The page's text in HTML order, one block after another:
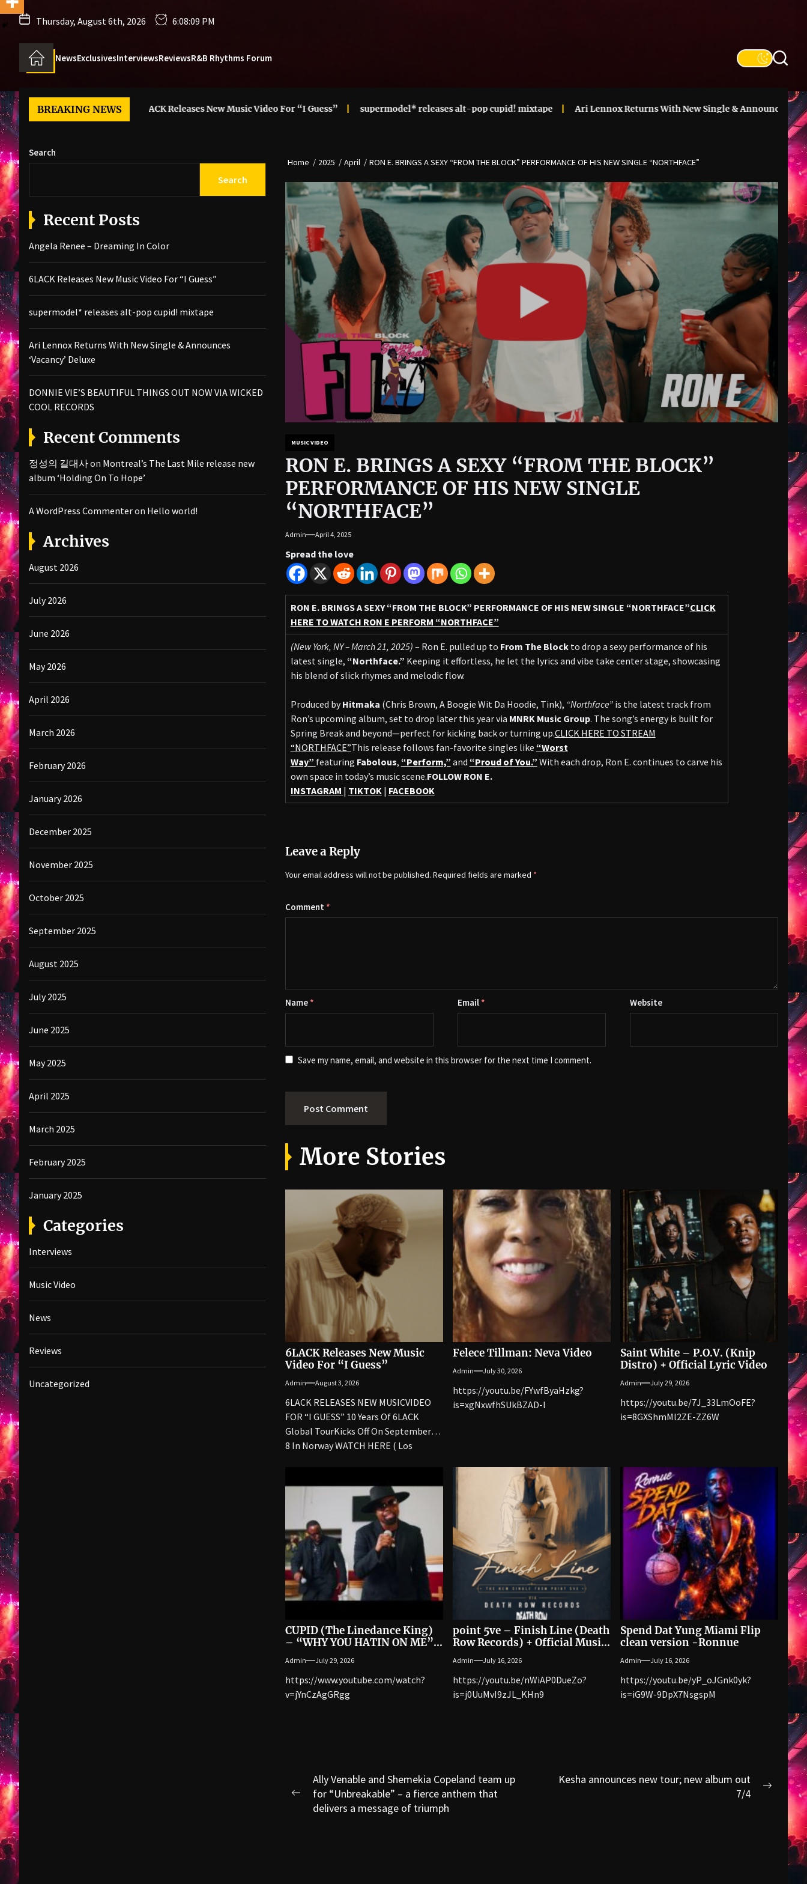
Thursday, August 6th, 2026 6:08:11 PM
NewsExclusivesInterviewsReviewsR&B Rhythms Forum
BREAKING NEWS
In Color 6LACK Releases New Music Video For “I Guess” supermodel* releases alt-pop cupid! mixtape Ari Lennox Returns With New Single & Announces ‘Vacancy’
Home 2025 April RON E. BRINGS A SEXY “FROM THE BLOCK” PERFORMANCE OF HIS NEW SINGLE “NORTHFACE”
MUSIC VIDEO
RON E. BRINGS A SEXY “FROM THE BLOCK”
PERFORMANCE OF HIS NEW SINGLE
“NORTHFACE”
Admin April 4, 2025
Spread the love
RON E. BRINGS A SEXY “FROM THE BLOCK” PERFORMANCE OF HIS NEW SINGLE “NORTHFACE”CLICK
HERE TO WATCH RON E PERFORM “NORTHFACE”
(New York, NY – March 21, 2025) – Ron E. pulled up to From The Blockto drop a sexy performance of his
latest single, “Northface.” Keeping it effortless, he let the lyrics and vibe take center stage, showcasing
his blend of slick rhymes and melodic flow.
Produced byHitmaka (Chris Brown, A Boogie Wit Da Hoodie, Tink), “Northface”is the latest track from
Ron’s upcoming album, set to drop later this year via MNRK Music Group. The song’s energy is built for
Spring Break and beyond—perfect for kicking back or turning up.CLICK HERE TO STREAM
“NORTHFACE”This release follows fan-favorite singles like “Worst
Way” featuring Fabolous, “Perform,” and “Proud of You.” With each drop, Ron E. continues to carve his
own space in today’s music scene.FOLLOW RON E.
INSTAGRAM | TIKTOK| FACEBOOK
Leave a Reply
Your email address will not be published. Required fields are marked *
Comment *
Name * Email * Website
Save my name, email, and website in this browser for the next time I comment.
More Stories
6LACK Releases New Music
Video For “I Guess”
Admin August 3, 2026
6LACK RELEASES NEW MUSICVIDEO
FOR “I GUESS” 10 Years Of 6LACK
Global TourKicks Off On September
8 In Norway WATCH HERE ( Los
Felece Tillman: Neva Video
Admin July 30, 2026
https://youtu.be/FYwfByaHzkg?
is=xgNxwfhSUkBZAD-l
Saint White – P.O.V. (Knip
Distro) + Official Lyric Video
Admin July 29, 2026
https://youtu.be/7J_33LmOoFE?
is=8GXShmMl2ZE-ZZ6W
CUPID (The Linedance King)
– “WHY YOU HATIN ON ME”
Admin July 29, 2026
https://www.youtube.com/watch?
v=jYnCzAgGRgg
point 5ve – Finish Line (Death
Row Records) + Official Music
Admin July 16, 2026
https://youtu.be/nWiAP0DueZo?
is=j0UuMvI9zJL_KHn9
Spend Dat Yung Miami Flip
clean version -Ronnue
Admin July 16, 2026
https://youtu.be/yP_oJGnk0yk?
is=iG9W-9DpX7NsgspM
Post
navigation
Previous
Ally Venable and Shemekia Copeland team up
for “Unbreakable” – a fierce anthem that
delivers a message of triumph
Next
Kesha announces new tour; new album out
7/4
Search
Search
Recent Posts
Angela Renee – Dreaming In Color
6LACK Releases New Music Video For “I Guess”
supermodel* releases alt-pop cupid! mixtape
Ari Lennox Returns With New Single & Announces
‘Vacancy’ Deluxe
DONNIE VIE’S BEAUTIFUL THINGS OUT NOW VIA WICKED
COOL RECORDS
Recent Comments
정성의 길대사on Montreal’s The Last Mile release new
album ‘Holding On To Hope’
A WordPress Commenteron Hello world!
Archives
August 2026
July 2026
June 2026
May 2026
April 2026
March 2026
February 2026
January 2026
December 2025
November 2025
October 2025
September 2025
August 2025
July 2025
June 2025
May 2025
April 2025
March 2025
February 2025
January 2025
Categories
Interviews
Music Video
News
Reviews
Uncategorized